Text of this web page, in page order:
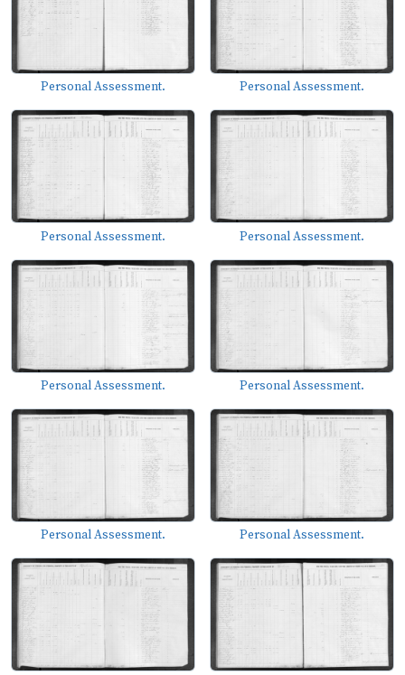
Personal Assessment. Personal Assessment.
Personal Assessment. Personal Assessment.
Personal Assessment. Personal Assessment.
Personal Assessment. Personal Assessment.